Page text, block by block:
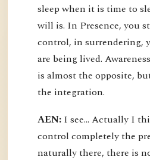
sleep when it is time to
will is. In Presence, you
control, in surrendering,
are being lived.
is almost the opposite,
the integration.
AEN: I see... Actually I
control completely the
naturally there, there is